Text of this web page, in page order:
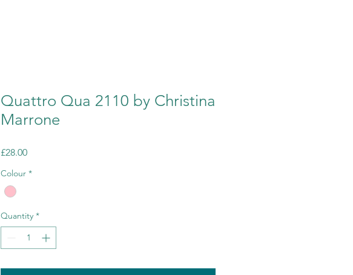
Quattro Qua 2110 by Christina
Marrone
£28.00Price
Colour *
Quantity *